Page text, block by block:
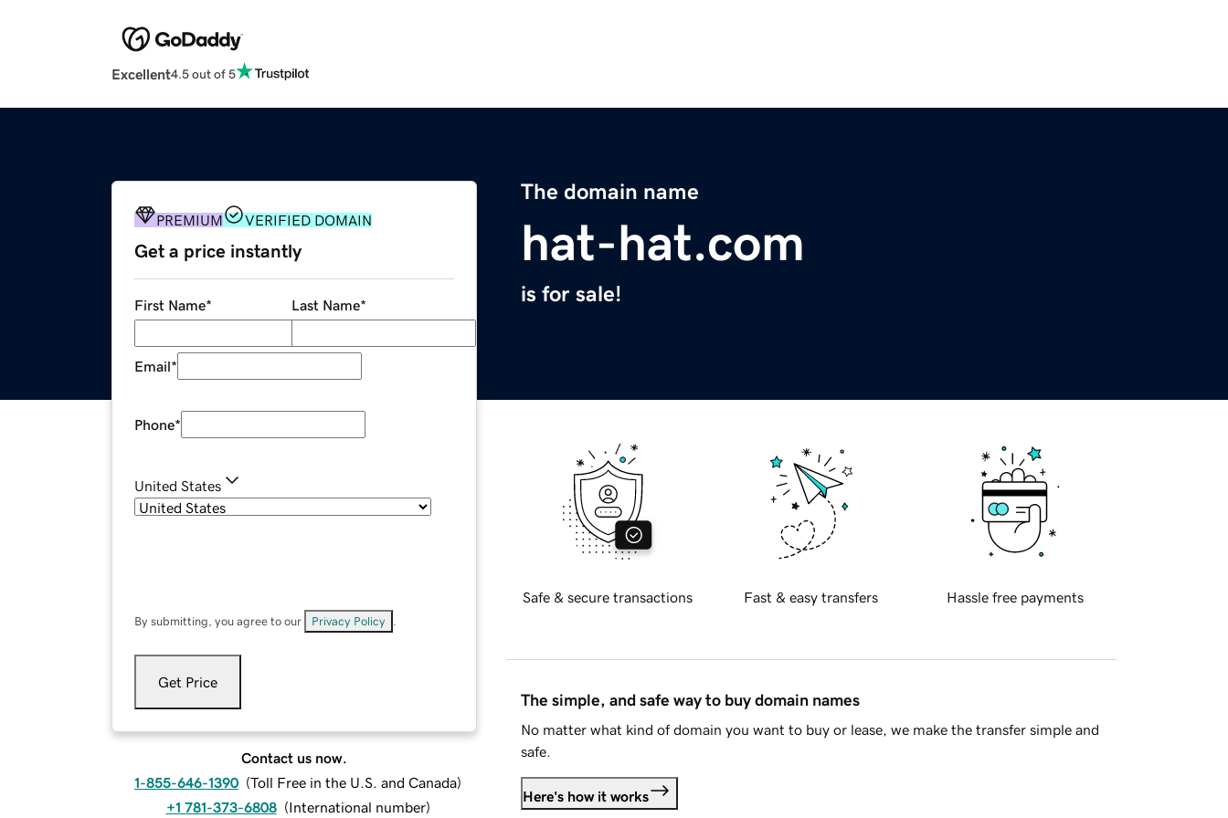
Excellent4.5 out of 5
The domain name
hat-hat.com
is for sale!
PREMIUM VERIFIED DOMAIN
Get a price instantly
First Name* Last Name*
Email*
Phone*
United States
By submitting, you agree to our Privacy Policy
Get Price
Contact us now.
1-855-646-1390 (Toll Free in the U.S. and Canada)
+1 781-373-6808 (International number)
Safe & secure transactions Fast & easy transfers Hassle free payments
The simple, and safe way to buy domain names
No matter what kind of domain you want to buy or lease, we make the transfer simple and
safe.
Here's how it works